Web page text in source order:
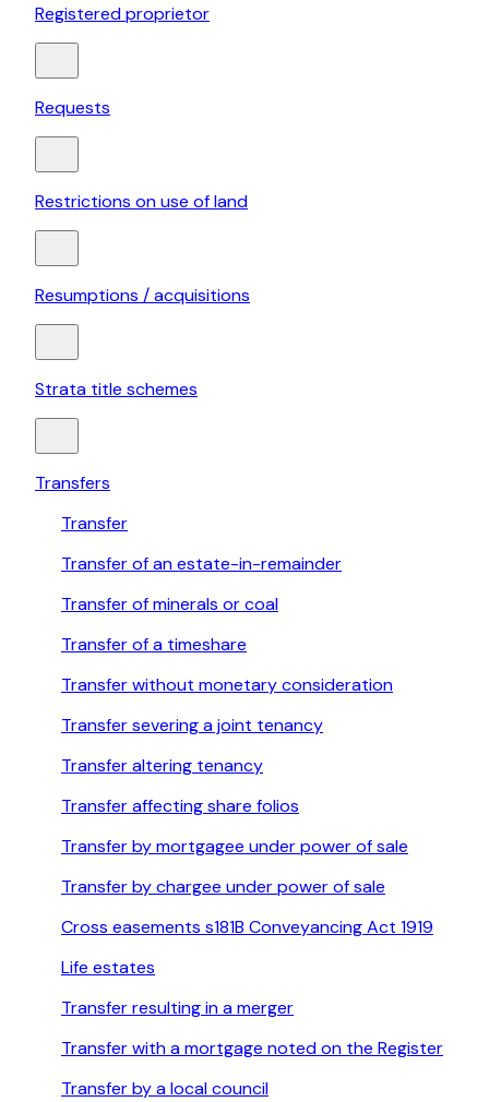
Registered proprietor
Requests
Restrictions on use of land
Resumptions / acquisitions
Strata title schemes
Transfers
Transfer
Transfer of an estate-in-remainder
Transfer of minerals or coal
Transfer of a timeshare
Transfer without monetary consideration
Transfer severing a joint tenancy
Transfer altering tenancy
Transfer affecting share folios
Transfer by mortgagee under power of sale
Transfer by chargee under power of sale
Cross easements s181B Conveyancing Act 1919
Life estates
Transfer resulting in a merger
Transfer with a mortgage noted on the Register
Transfer by a local council